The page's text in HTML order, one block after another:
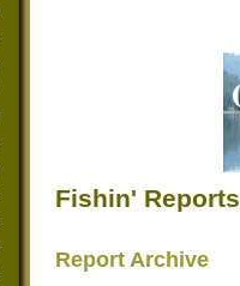
Fishin' Reports
Report Archive